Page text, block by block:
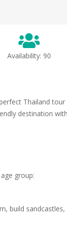
Availability: 90
Thailand
destination
group:
build